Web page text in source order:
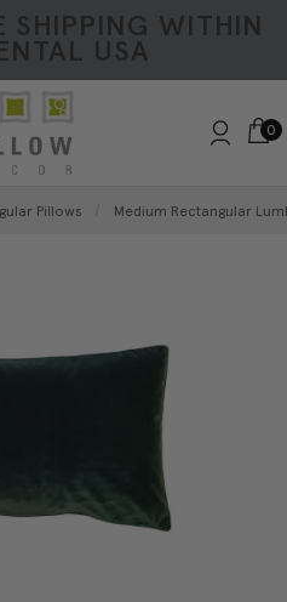
SHIPPING WITHIN
USA
0
Pillows Medium Rectangular